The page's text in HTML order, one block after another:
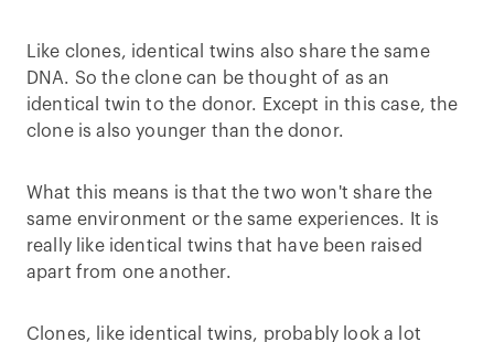
Like clones, identical twins also share the same
DNA. So the clone can be thought of as an
identical twin to the donor. Except in this case, the
clone is also younger than the donor.
What this means is that the two won't share the
same environment or the same experiences. It is
really like identical twins that have been raised
apart from one another.
Clones, like identical twins, probably look a lot